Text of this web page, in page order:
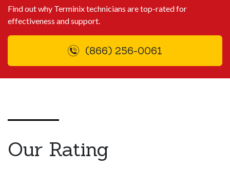
Find out why Terminix technicians are top-rated for
effectiveness and support.
(866) 256-0061
Our Rating